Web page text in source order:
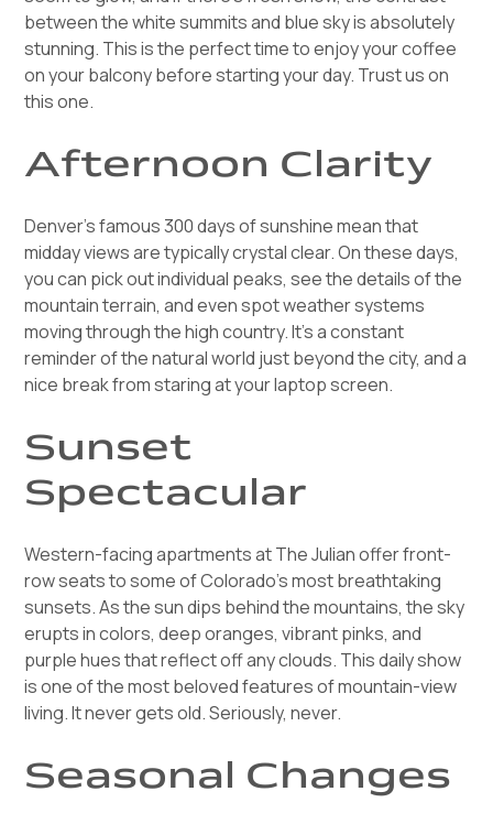
between the white summits and blue sky is absolutely
stunning. This is the perfect time to enjoy your coffee
on your balcony before starting your day. Trust us on
this one.
Afternoon Clarity
Denver's famous 300 days of sunshine mean that
midday views are typically crystal clear. On these days,
you can pick out individual peaks, see the details of the
mountain terrain, and even spot weather systems
moving through the high country. It's a constant
reminder of the natural world just beyond the city, and a
nice break from staring at your laptop screen.
Sunset
Spectacular
Western-facing apartments at The Julian offer front-
row seats to some of Colorado's most breathtaking
sunsets. As the sun dips behind the mountains, the sky
erupts in colors, deep oranges, vibrant pinks, and
purple hues that reflect off any clouds. This daily show
is one of the most beloved features of mountain-view
living. It never gets old. Seriously, never.
Seasonal Changes